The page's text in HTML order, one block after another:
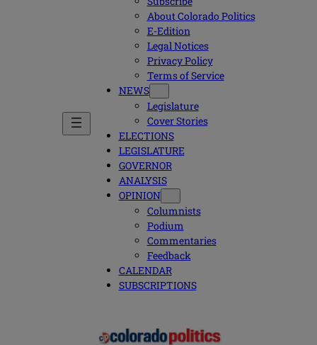
About Colorado Politics
E-Edition
Legal Notices
Privacy Policy
Terms of Service
NEWS
Legislature
Cover Stories
ELECTIONS
LEGISLATURE
GOVERNOR
ANALYSIS
OPINION
Columnists
Podium
Commentaries
Feedback
CALENDAR
SUBSCRIPTIONS